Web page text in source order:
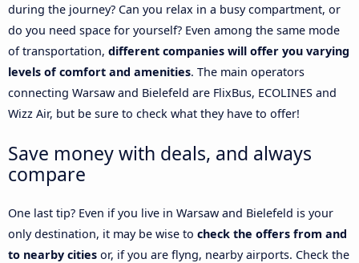
during the journey? Can you relax in a busy compartment, or
do you need space for yourself? Even among the same mode
of transportation, different companies will offer you varying
levels of comfort and amenities. The main operators
connecting Warsaw and Bielefeld are FlixBus, ECOLINES and
Wizz Air, but be sure to check what they have to offer!
Save money with deals, and always
compare
One last tip? Even if you live in Warsaw and Bielefeld is your
only destination, it may be wise to check the offers from and
to nearby cities or, if you are flyng, nearby airports. Check the